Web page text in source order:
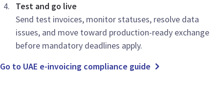
Test and go live
Send test invoices, monitor statuses, resolve data
issues, and move toward production-ready exchange
before mandatory deadlines apply.
Go to UAE e-invoicing compliance guide